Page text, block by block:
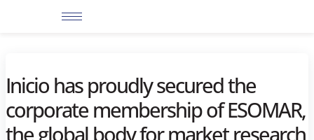
Inicio has proudly secured the
corporate membership of ESOMAR,